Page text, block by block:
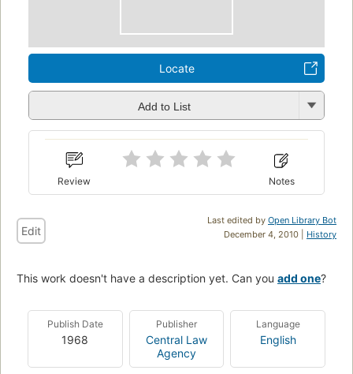
Locate
Add to List
Review Notes
Last edited by Open Library Bot
December 4, 2010 | History
Edit
This work doesn't have a description yet. Can you add one?
Publish Date
1968
Publisher
Central Law
Agency
Language
English